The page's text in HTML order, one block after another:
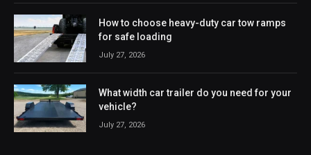
How to choose heavy-duty car tow ramps
for safe loading
July 27, 2026
What width car trailer do you need for your
vehicle?
July 27, 2026